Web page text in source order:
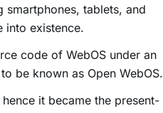
tablets, and
into existence.
code of WebOS under an
be known as Open WebOS.
it became the present-